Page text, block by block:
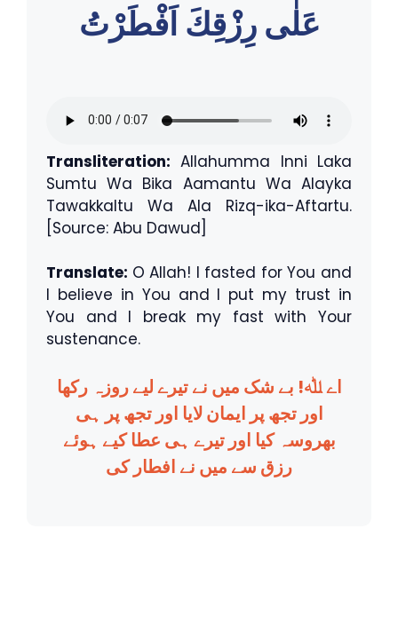
عَلٰى رِزْقِكَ اَفْطَرْتُ
Transliteration: Allahumma Inni Laka
Sumtu Wa Bika Aamantu Wa Alayka
Tawakkaltu Wa Ala Rizq-ika-Aftartu.
[Source: Abu Dawud]
Translate: O Allah! I fasted for You and
I believe in You and I put my trust in
You and I break my fast with Your
sustenance.
اے ﷲ! بے شک میں نے تیرے لیے روزہ رکھا
اور تجھ پر ایمان لایا اور تجھ پر ہی
بھروسہ کیا اور تیرے ہی عطا کیے ہوئے
رزق سے میں نے افطار کی